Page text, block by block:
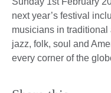
next year’s festival
musicians in
jazz, folk, soul and
every corner of the